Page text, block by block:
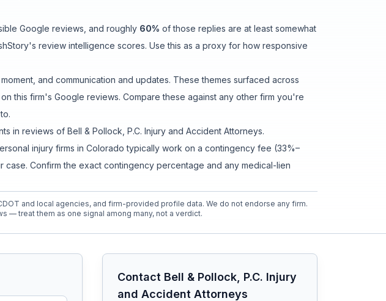
Google reviews , and roughly 60% of those replies are at least somewhat
review intelligence scores. Use this as a proxy for how responsive
, and communication and updates. These themes surfaced across
this firm's Google reviews. Compare these against any other firm you're
in reviews of Bell & Pollock, P.C. Injury and Accident Attorneys.
injury firms in Colorado typically work on a contingency fee (33%–
Confirm the exact contingency percentage and any medical-lien
and local agencies, and firm-provided profile data. We do not endorse any firm.
— treat them as one signal among many, not a verdict.
Contact Bell & Pollock, P.C. Injury
and Accident Attorneys